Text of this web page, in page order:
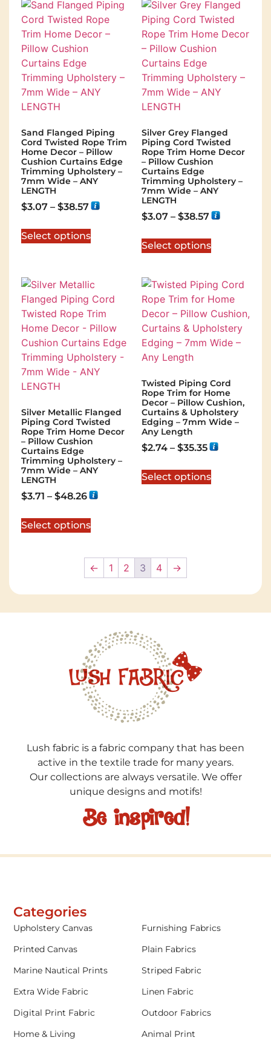
Sand Flanged Piping
Cord Twisted Rope Trim
Home Decor – Pillow
Cushion Curtains Edge
Trimming Upholstery –
7mm Wide – ANY
LENGTH
$3.07 – $38.57
Select options
Silver Grey Flanged
Piping Cord Twisted
Rope Trim Home Decor
– Pillow Cushion
Curtains Edge
Trimming Upholstery –
7mm Wide – ANY
LENGTH
$3.07 – $38.57
Select options
Silver Metallic Flanged
Piping Cord Twisted
Rope Trim Home Decor
– Pillow Cushion
Curtains Edge
Trimming Upholstery –
7mm Wide – ANY
LENGTH
$3.71 – $48.26
Select options
Twisted Piping Cord
Rope Trim for Home
Decor – Pillow Cushion,
Curtains & Upholstery
Edging – 7mm Wide –
Any Length
$2.74 – $35.35
Select options
← 1 2 3 4 →
Lush fabric is a fabric company that has been
active in the textile trade for many years.
Our collections are always versatile. We offer
unique designs and motifs!
Be inspired!
Categories
Upholstery Canvas
Furnishing Fabrics
Printed Canvas
Plain Fabrics
Marine Nautical Prints
Striped Fabric
Extra Wide Fabric
Linen Fabric
Digital Print Fabric
Outdoor Fabrics
Home & Living
Animal Print